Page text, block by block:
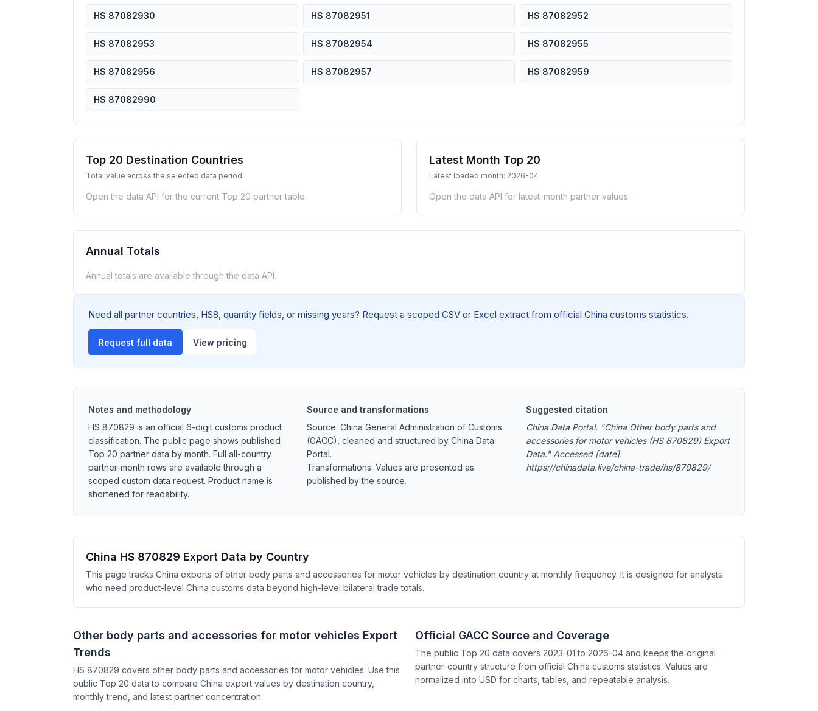
HS 87082930 HS 87082951 HS 87082952
HS 87082953 HS 87082954 HS 87082955
HS 87082956 HS 87082957 HS 87082959
HS 87082990
Top 20 Destination Countries
Total value across the selected data period
Open the data API for the current Top 20 partner table.
Latest Month Top 20
Latest loaded month: 2026-04
Open the data API for latest-month partner values.
Annual Totals
Annual totals are available through the data API.
Need all partner countries, HS8, quantity fields, or missing years? Request a scoped CSV or Excel extract from official China customs statistics.
Request full data View pricing
Notes and methodology
HS 870829 is an official 6-digit customs product
classification. The public page shows published
Top 20 partner data by month. Full all-country
partner-month rows are available through a
scoped custom data request. Product name is
shortened for readability.
Source and transformations
Source: China General Administration of Customs
(GACC), cleaned and structured by China Data
Portal.
Transformations: Values are presented as
published by the source.
Suggested citation
China Data Portal. "China Other body parts and
accessories for motor vehicles (HS 870829) Export
Data." Accessed [date].
https://chinadata.live/china-trade/hs/870829/
China HS 870829 Export Data by Country
This page tracks China exports of other body parts and accessories for motor vehicles by destination country at monthly frequency. It is designed for analysts
who need product-level China customs data beyond high-level bilateral trade totals.
Other body parts and accessories for motor vehicles Export
Trends
HS 870829 covers other body parts and accessories for motor vehicles. Use this
public Top 20 data to compare China export values by destination country,
monthly trend, and latest partner concentration.
Official GACC Source and Coverage
The public Top 20 data covers 2023-01 to 2026-04 and keeps the original
partner-country structure from official China customs statistics. Values are
normalized into USD for charts, tables, and repeatable analysis.